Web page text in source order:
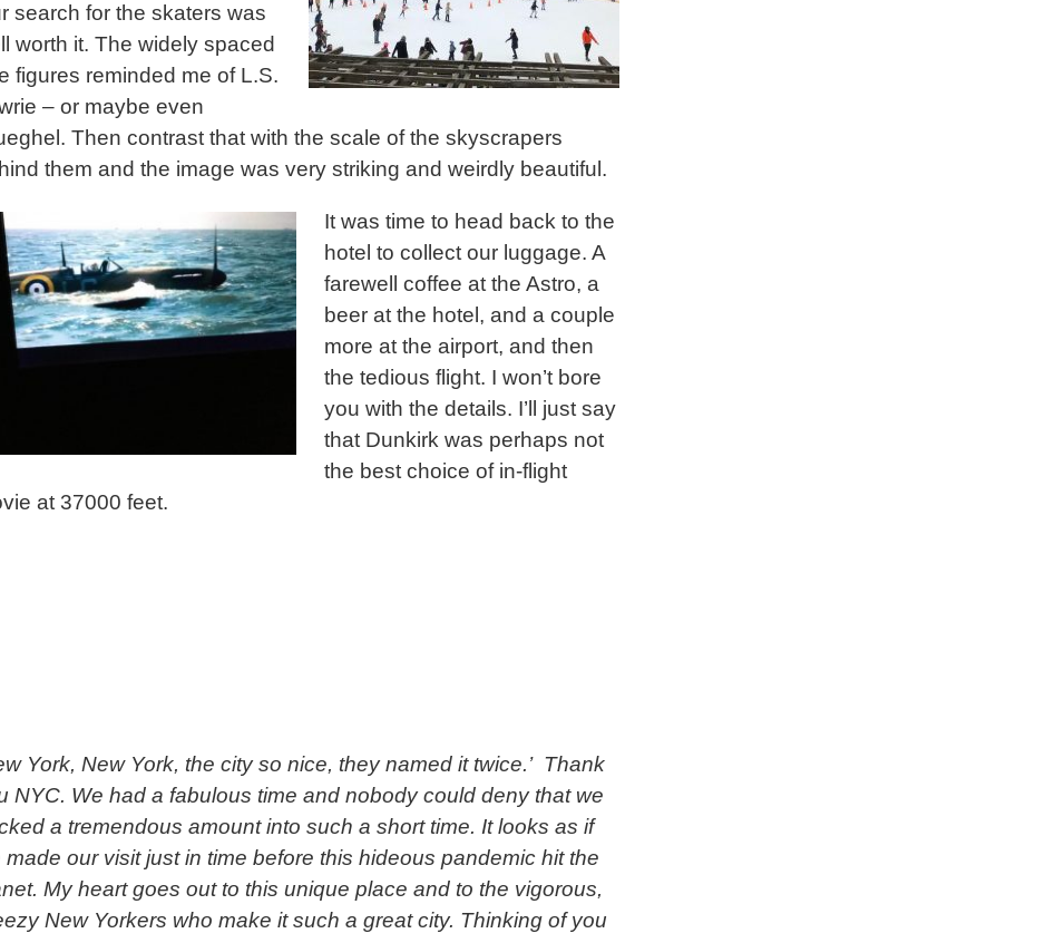
search for the skaters was
worth it. The widely spaced
figures reminded me of L.S.
– or maybe even
Then contrast that with the scale of the skyscrapers
them and the image was very striking and weirdly beautiful.
It was time to head back to the
hotel to collect our luggage. A
farewell coffee at the Astro, a
beer at the hotel, and a couple
more at the airport, and then
the tedious flight. I won’t bore
you with the details. I’ll just say
that Dunkirk was perhaps not
the best choice of in-flight
at 37000 feet.
York, New York, the city so nice, they named it twice.’ Thank
NYC. We had a fabulous time and nobody could deny that we
a tremendous amount into such a short time. It looks as if
made our visit just in time before this hideous pandemic hit the
My heart goes out to this unique place and to the vigorous,
New Yorkers who make it such a great city. Thinking of you